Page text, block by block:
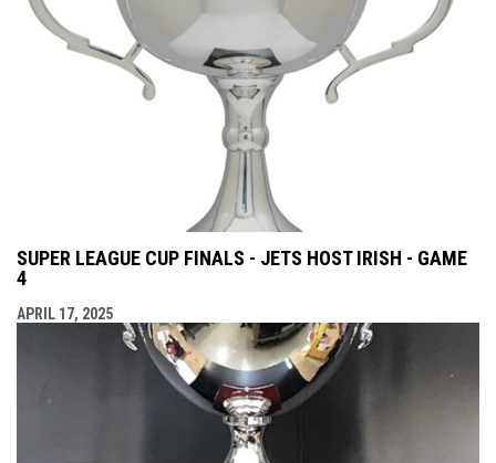
SUPER LEAGUE CUP FINALS - JETS HOST IRISH - GAME
4
APRIL 17, 2025